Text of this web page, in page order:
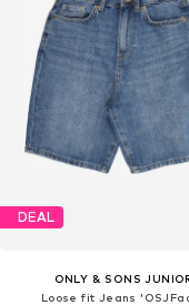
DEAL
ONLY & SONS
Loose fit Jeans